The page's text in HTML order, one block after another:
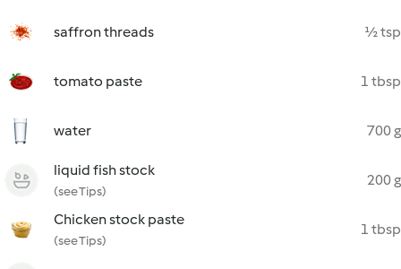
saffron threads ½ tsp
tomato paste 1 tbsp
water 700 g
liquid fish stock
(see Tips)
200 g
Chicken stock paste
(see Tips)
1 tbsp